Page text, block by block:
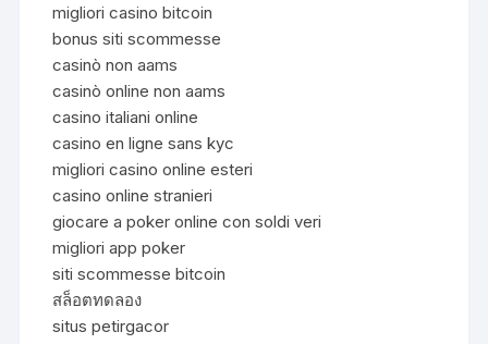
migliori casino bitcoin
bonus siti scommesse
casinò non aams
casinò online non aams
casino italiani online
casino en ligne sans kyc
migliori casino online esteri
casino online stranieri
giocare a poker online con soldi veri
migliori app poker
siti scommesse bitcoin
สล็อตทดลอง
situs petirgacor